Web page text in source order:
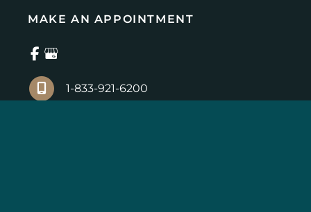
MAKE AN APPOINTMENT
1-833-921-6200